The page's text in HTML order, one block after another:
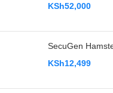
KSh52,000
SecuGen
KSh12,499